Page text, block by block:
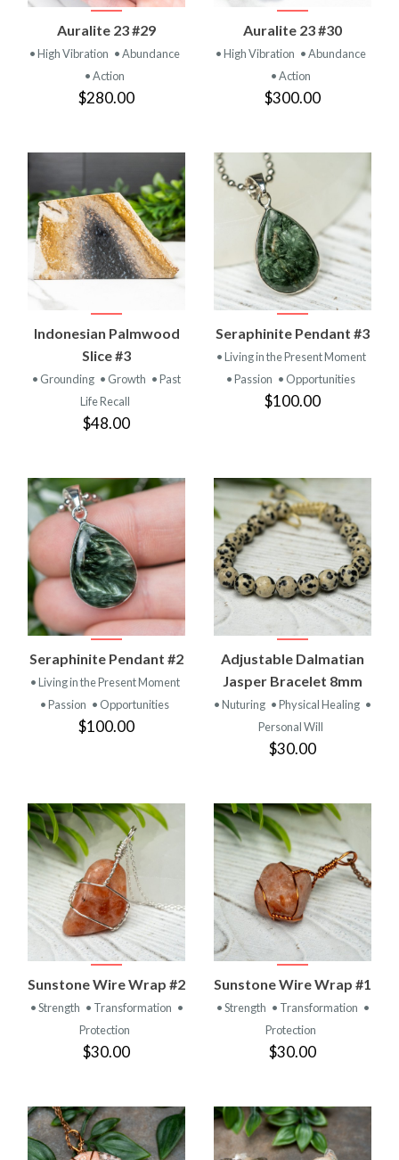
Auralite 23 #29
• High Vibration • Abundance
• Action
$280.00
Auralite 23 #30
• High Vibration • Abundance
• Action
$300.00
Indonesian Palmwood
Slice #3
• Grounding • Growth • Past
Life Recall
$48.00
Seraphinite Pendant #3
• Living in the Present Moment
• Passion • Opportunities
$100.00
Seraphinite Pendant #2
• Living in the Present Moment
• Passion • Opportunities
$100.00
Adjustable Dalmatian
Jasper Bracelet 8mm
• Nuturing • Physical Healing •
Personal Will
$30.00
Sunstone Wire Wrap #2
• Strength • Transformation •
Protection
$30.00
Sunstone Wire Wrap #1
• Strength • Transformation •
Protection
$30.00